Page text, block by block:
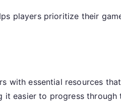
players prioritize their
essential resources
easier to progress through